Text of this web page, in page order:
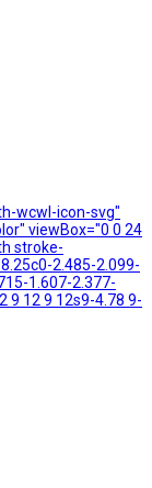
wcwl-icon-svg"
viewBox="0 0 24
stroke-
2.485-2.099-
1.607-2.377-
9 12 9 12s9-4.78 9-